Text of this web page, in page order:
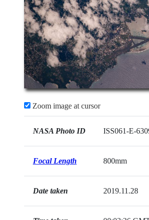
Zoom image at cursor
NASA Photo ID ISS061-E-
Focal Length 800mm
Date taken 2019.11.28